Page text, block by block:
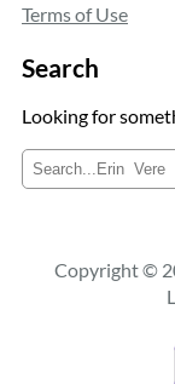
Terms of Use
Search
Looking for
Copyright ©